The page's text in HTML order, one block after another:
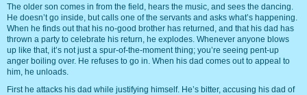
The older son comes in from the field, hears the music, and sees the dancing.
He doesn’t go inside, but calls one of the servants and asks what’s happening.
When he finds out that his no-good brother has returned, and that his dad has
thrown a party to celebrate his return, he explodes. Whenever anyone blows
up like that, it’s not just a spur-of-the-moment thing; you’re seeing pent-up
anger boiling over. He refuses to go in. When his dad comes out to appeal to
him, he unloads.
First he attacks his dad while justifying himself. He’s bitter, accusing his dad of